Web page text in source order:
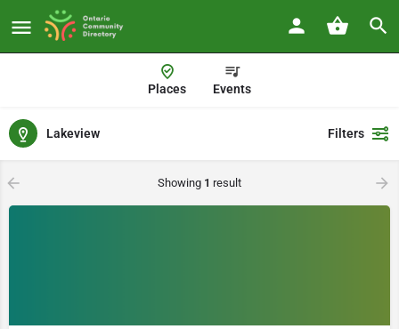
Places Events
Lakeview Filters
Showing 1 result